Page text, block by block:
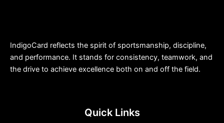
IndigoCard reflects the spirit of sportsmanship, discipline,
and performance. It stands for consistency, teamwork, and
the drive to achieve excellence both on and off the field.
Quick Links